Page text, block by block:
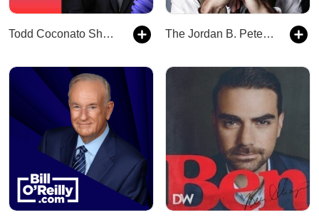
Todd Coconato Show — Remnant News The Jordan B. Peterson Podcast